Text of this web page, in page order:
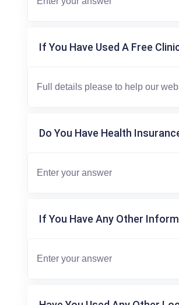
If You Have Used A Free
Do You Have Health
If You Have Any Other